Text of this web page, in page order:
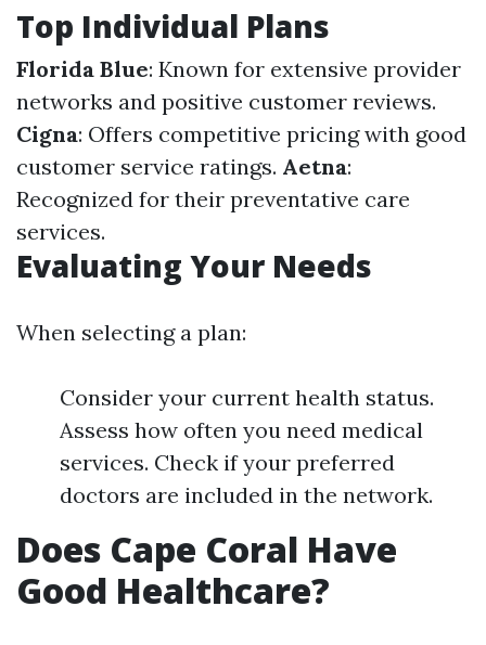
Top Individual Plans
Florida Blue: Known for extensive provider
networks and positive customer reviews.
Cigna: Offers competitive pricing with good
customer service ratings. Aetna:
Recognized for their preventative care
services.
Evaluating Your Needs
When selecting a plan:
Consider your current health status.
Assess how often you need medical
services. Check if your preferred
doctors are included in the network.
Does Cape Coral Have
Good Healthcare?